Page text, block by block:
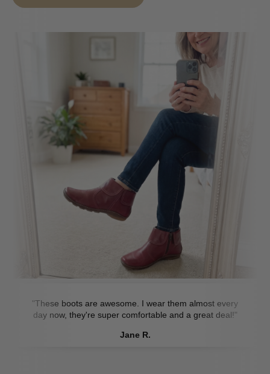
"These boots are awesome. I wear them almost every
day now, they're super comfortable and a great deal!"
Jane R.